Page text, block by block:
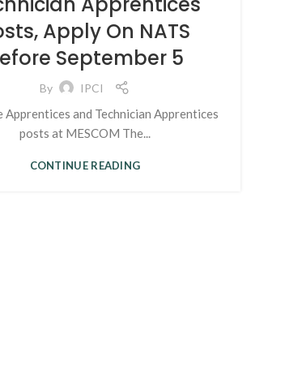
Apply On NATS
September 5
By IPCI
Apprentices and Technician Apprentices
posts at MESCOM The...
CONTINUE READING